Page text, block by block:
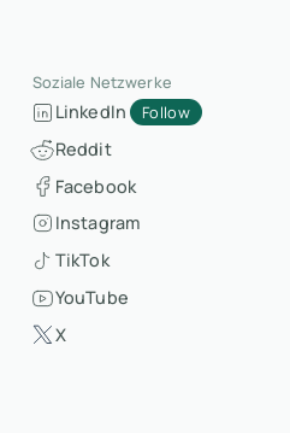
Soziale Netzwerke
LinkedIn Follow
Reddit
Facebook
Instagram
TikTok
YouTube
X